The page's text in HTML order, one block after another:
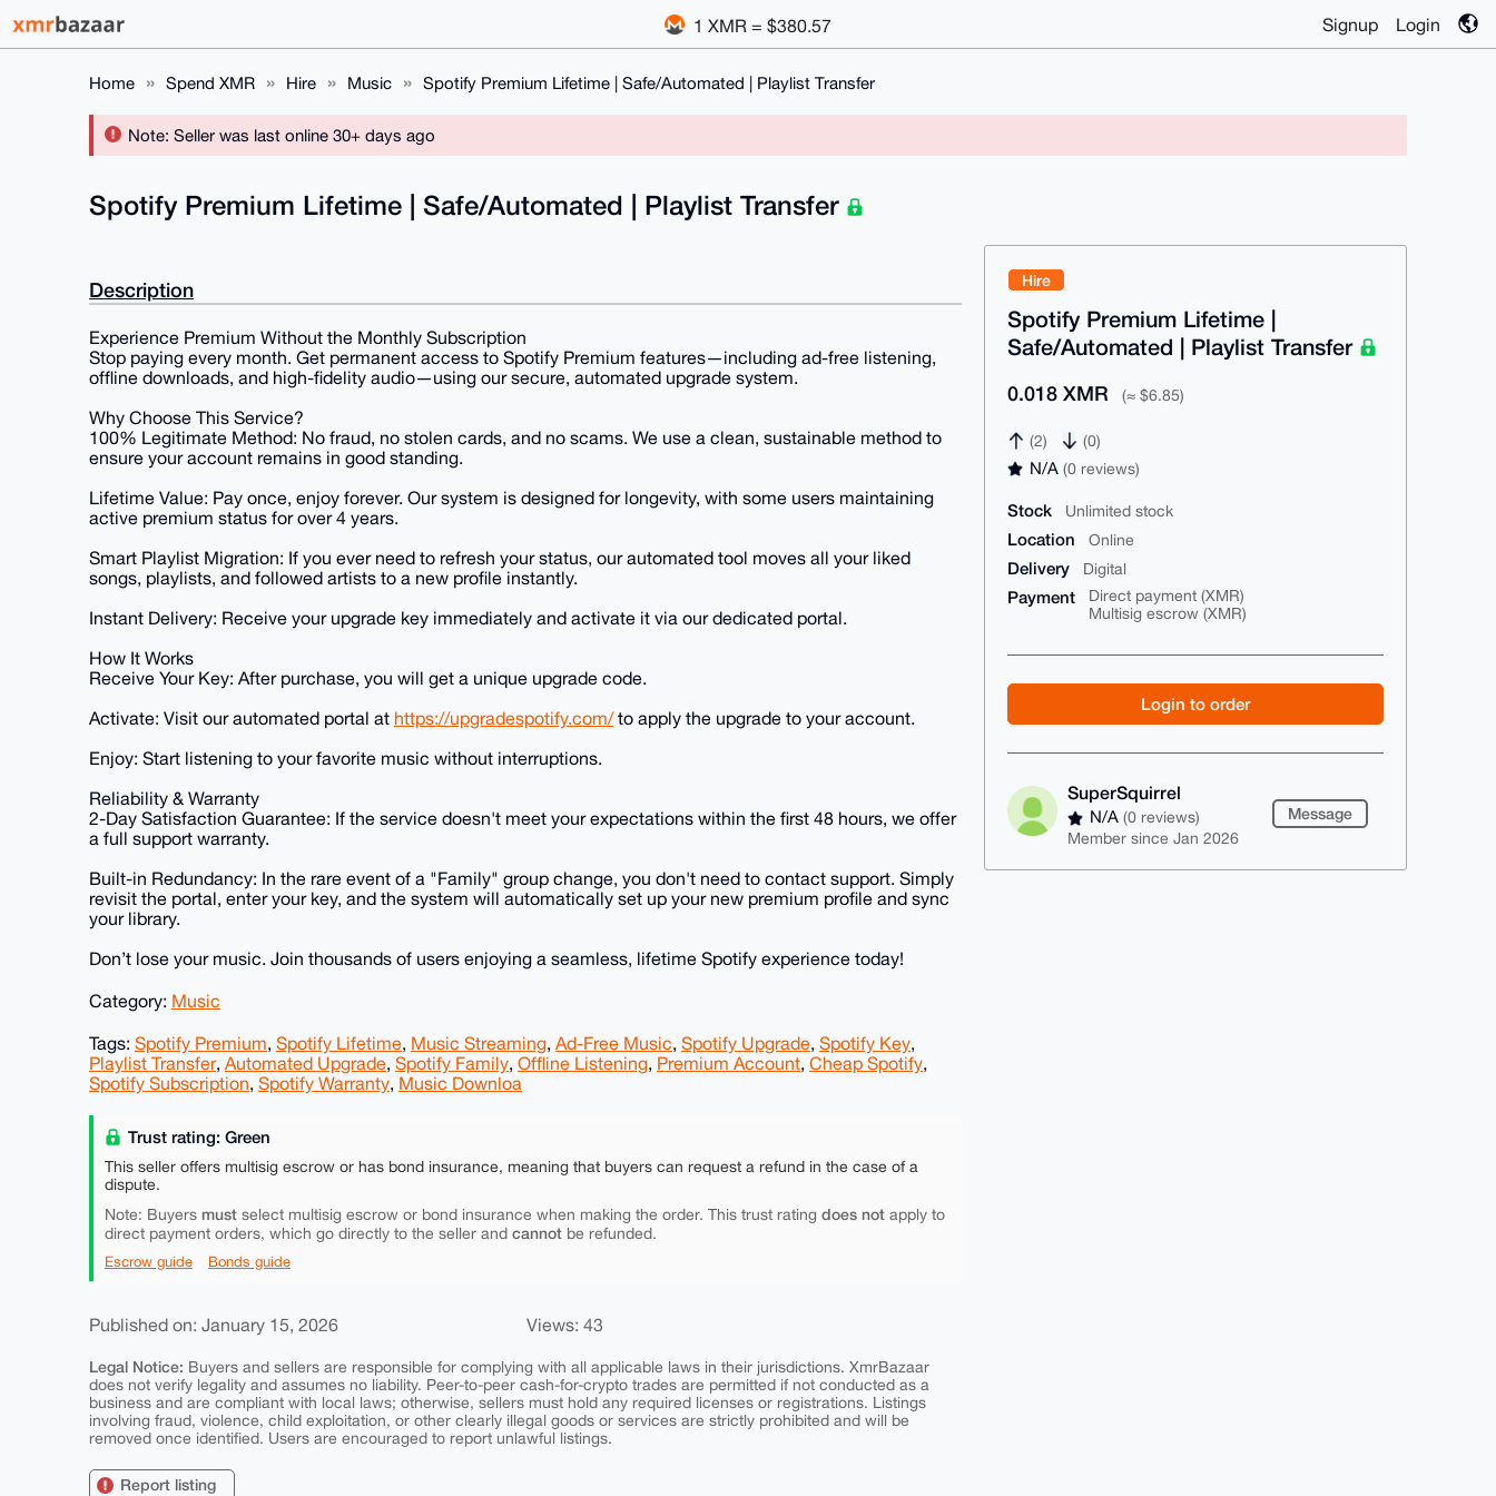
1 XMR = $380.57 Signup Login
Home Spend XMR Hire Music Spotify Premium Lifetime | Safe/Automated | Playlist Transfer
Note: Seller was last online 30+ days ago
Hire
Spotify Premium Lifetime |
Safe/Automated | Playlist Transfer
0.018 XMR (≈ $6.85)
(2) (0)
N/A(0 reviews)
Stock Unlimited stock
Location Online
Delivery Digital
Payment
Direct payment (XMR)
Multisig escrow (XMR)
Login to order
SuperSquirrel
N/A(0 reviews)
Member since Jan 2026
Message
Spotify Premium Lifetime | Safe/Automated | Playlist Transfer
Description
Experience Premium Without the Monthly Subscription
Stop paying every month. Get permanent access to Spotify Premium features—including ad-free listening,
offline downloads, and high-fidelity audio—using our secure, automated upgrade system.
Why Choose This Service?
100% Legitimate Method: No fraud, no stolen cards, and no scams. We use a clean, sustainable method to
ensure your account remains in good standing.
Lifetime Value: Pay once, enjoy forever. Our system is designed for longevity, with some users maintaining
active premium status for over 4 years.
Smart Playlist Migration: If you ever need to refresh your status, our automated tool moves all your liked
songs, playlists, and followed artists to a new profile instantly.
Instant Delivery: Receive your upgrade key immediately and activate it via our dedicated portal.
How It Works
Receive Your Key: After purchase, you will get a unique upgrade code.
Activate: Visit our automated portal at https://upgradespotify.com/to apply the upgrade to your account.
Enjoy: Start listening to your favorite music without interruptions.
Reliability & Warranty
2-Day Satisfaction Guarantee: If the service doesn't meet your expectations within the first 48 hours, we offer
a full support warranty.
Built-in Redundancy: In the rare event of a "Family" group change, you don't need to contact support. Simply
revisit the portal, enter your key, and the system will automatically set up your new premium profile and sync
your library.
Don’t lose your music. Join thousands of users enjoying a seamless, lifetime Spotify experience today!
Category: Music
Tags: Spotify Premium, Spotify Lifetime, Music Streaming, Ad-Free Music, Spotify Upgrade, Spotify Key,
Playlist Transfer, Automated Upgrade, Spotify Family, Offline Listening, Premium Account, Cheap Spotify,
Spotify Subscription, Spotify Warranty, Music Downloa
Trust rating: Green
This seller offers multisig escrow or has bond insurance, meaning that buyers can request a refund in the case of a
dispute.
Note: Buyers must select multisig escrow or bond insurance when making the order. This trust rating does not apply to
direct payment orders, which go directly to the seller and cannot be refunded.
Escrow guide Bonds guide
Published on: January 15, 2026 Views: 43
Legal Notice: Buyers and sellers are responsible for complying with all applicable laws in their jurisdictions. XmrBazaar
does not verify legality and assumes no liability. Peer-to-peer cash-for-crypto trades are permitted if not conducted as a
business and are compliant with local laws; otherwise, sellers must hold any required licenses or registrations. Listings
involving fraud, violence, child exploitation, or other clearly illegal goods or services are strictly prohibited and will be
removed once identified. Users are encouraged to report unlawful listings.
Report listing